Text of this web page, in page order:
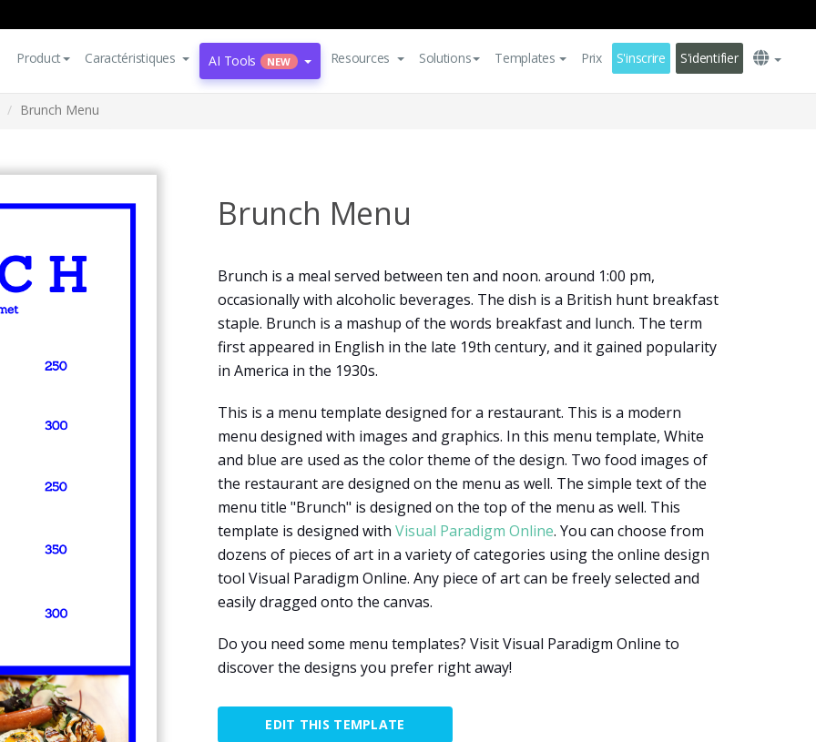
Product Caractéristiques AI Tools NEW Resources Solutions Templates Prix S'inscrire S'identifier
Brunch Menu
Brunch Menu
Brunch is a meal served between ten and noon. around 1:00 pm,
occasionally with alcoholic beverages. The dish is a British hunt breakfast
staple. Brunch is a mashup of the words breakfast and lunch. The term
first appeared in English in the late 19th century, and it gained popularity
in America in the 1930s.
This is a menu template designed for a restaurant. This is a modern
menu designed with images and graphics. In this menu template, White
and blue are used as the color theme of the design. Two food images of
the restaurant are designed on the menu as well. The simple text of the
menu title "Brunch" is designed on the top of the menu as well. This
template is designed with Visual Paradigm Online. You can choose from
dozens of pieces of art in a variety of categories using the online design
tool Visual Paradigm Online. Any piece of art can be freely selected and
easily dragged onto the canvas.
Do you need some menu templates? Visit Visual Paradigm Online to
discover the designs you prefer right away!
EDIT THIS TEMPLATE